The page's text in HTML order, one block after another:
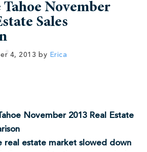
November
Sales
4, 2013 by Erica
November 2013 Real Estate
real estate market slowed down